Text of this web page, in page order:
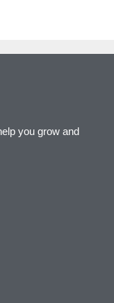
you grow and